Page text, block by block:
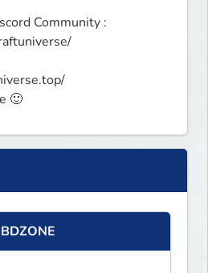
Community :
🙂
BDZONE